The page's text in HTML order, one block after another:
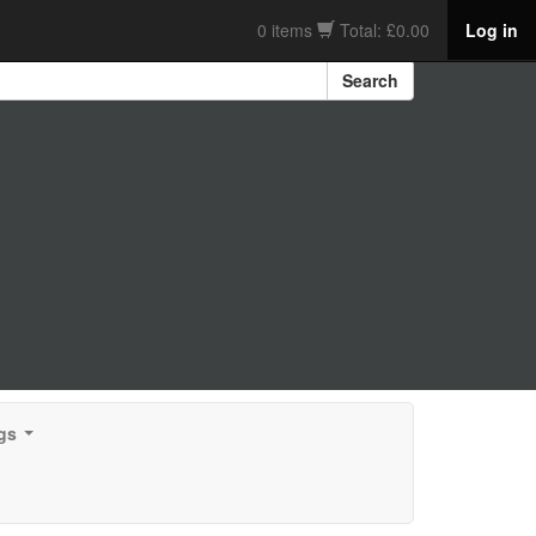
0 items Total: £0.00 Log in
Search